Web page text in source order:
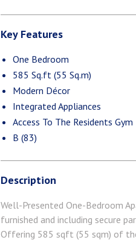
Key Features
One Bedroom
585 Sq.ft (55 Sq.m)
Modern Décor
Integrated Appliances
Access To The Residents
B (83)
Description
Well-Presented One-Bedroom
furnished and including secure
Offering 585 sqft (55 sqm) of